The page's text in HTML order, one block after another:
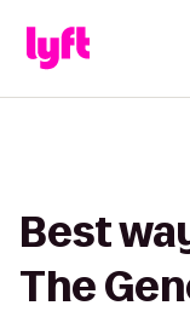
Best
The